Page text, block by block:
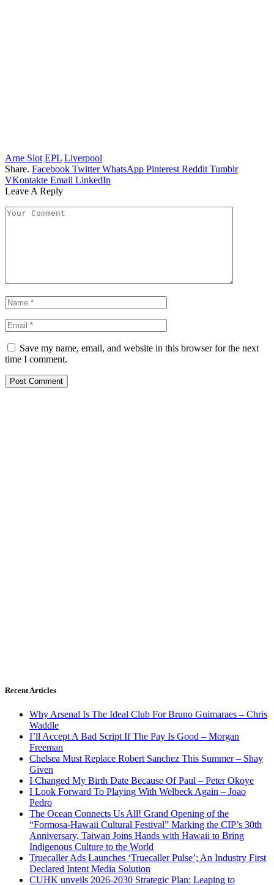
Arne Slot EPL Liverpool
Share. Facebook Twitter WhatsApp Pinterest Reddit Tumblr
VKontakte Email LinkedIn
Leave A Reply
Save my name, email, and website in this browser for the next
time I comment.
Recent Articles
Why Arsenal Is The Ideal Club For Bruno Guimaraes – Chris
Waddle
I’ll Accept A Bad Script If The Pay Is Good – Morgan
Freeman
Chelsea Must Replace Robert Sanchez This Summer – Shay
Given
I Changed My Birth Date Because Of Paul – Peter Okoye
I Look Forward To Playing With Welbeck Again – Joao
Pedro
The Ocean Connects Us All! Grand Opening of the
“Formosa-Hawaii Cultural Festival” Marking the CIP’s 30th
Anniversary, Taiwan Joins Hands with Hawaii to Bring
Indigenous Culture to the World
Truecaller Ads Launches ‘Truecaller Pulse’; An Industry First
Declared Intent Media Solution
CUHK unveils 2026-2030 Strategic Plan: Leaping to